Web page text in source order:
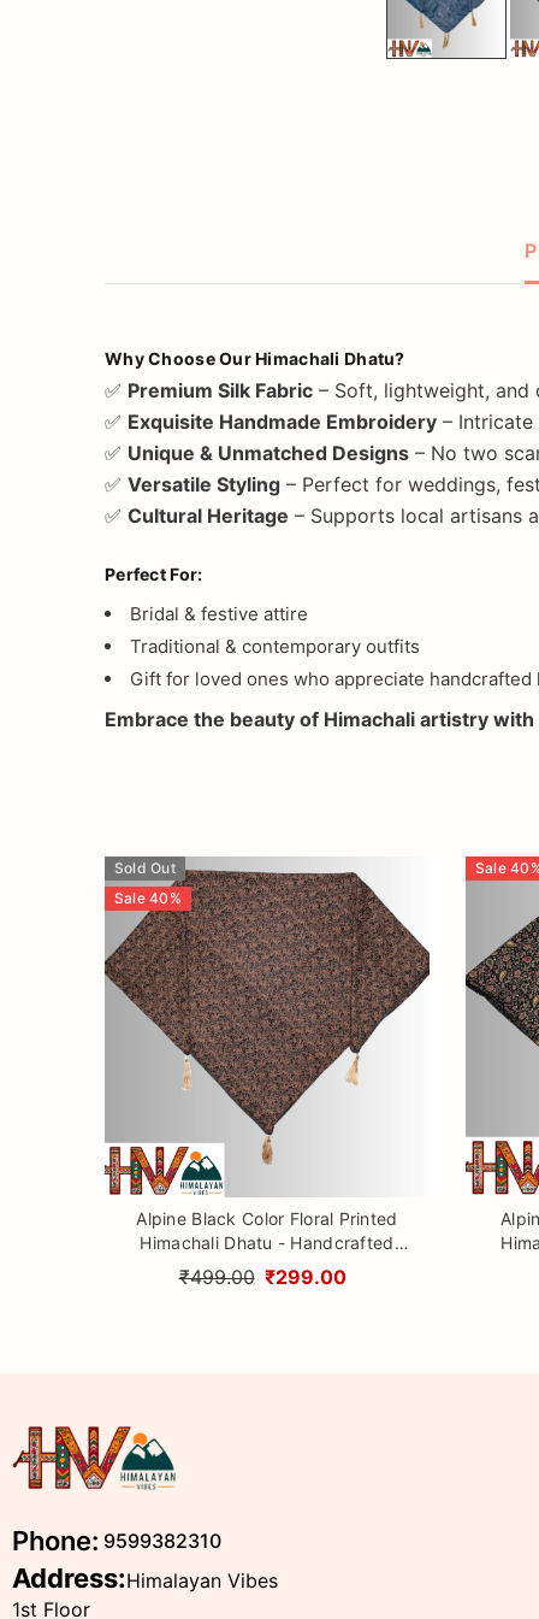
Why Choose Our Himachali Dhatu?
✅ Premium Silk Fabric – Soft, lightweight,
✅ Exquisite Handmade Embroidery –
✅ Unique & Unmatched Designs – No two
✅ Versatile Styling – Perfect for weddings,
✅ Cultural Heritage – Supports local artisans
Perfect For:
Bridal & festive attire
Traditional & contemporary outfits
Gift for loved ones who appreciate handcrafted
Embrace the beauty of Himachali artistry
Sold Out
Sale 40 %
Alpine Black Color Floral Printed
Himachali Dhatu - Handcrafted
Traditional Head Scarf from
₹499.00 ₹299.00
Sale 40
Phone: 9599382310
Address:Himalayan Vibes
1st Floor